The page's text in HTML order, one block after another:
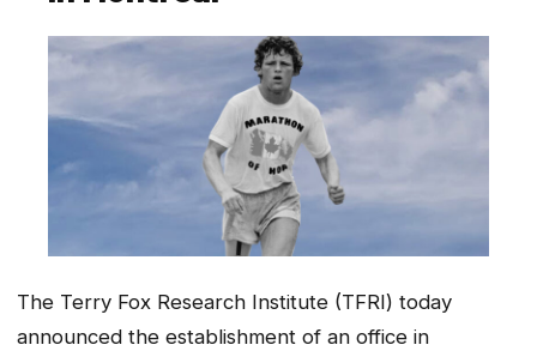
The Terry Fox Research Institute (TFRI) today
announced the establishment of an office in